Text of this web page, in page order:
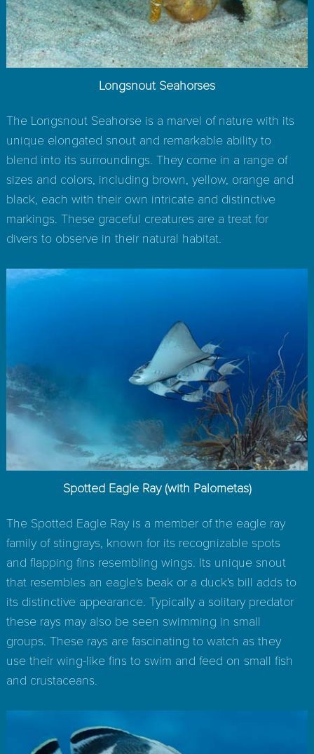
Longsnout Seahorses
The Longsnout Seahorse is a marvel of nature with its
unique elongated snout and remarkable ability to
blend into its surroundings. They come in a range of
sizes and colors, including brown, yellow, orange and
black, each with their own intricate and distinctive
markings. These graceful creatures are a treat for
divers to observe in their natural habitat.
Spotted Eagle Ray (with Palometas)
The Spotted Eagle Ray is a member of the eagle ray
family of stingrays, known for its recognizable spots
and flapping fins resembling wings. Its unique snout
that resembles an eagle's beak or a duck's bill adds to
its distinctive appearance. Typically a solitary predator
these rays may also be seen swimming in small
groups. These rays are fascinating to watch as they
use their wing-like fins to swim and feed on small fish
and crustaceans.